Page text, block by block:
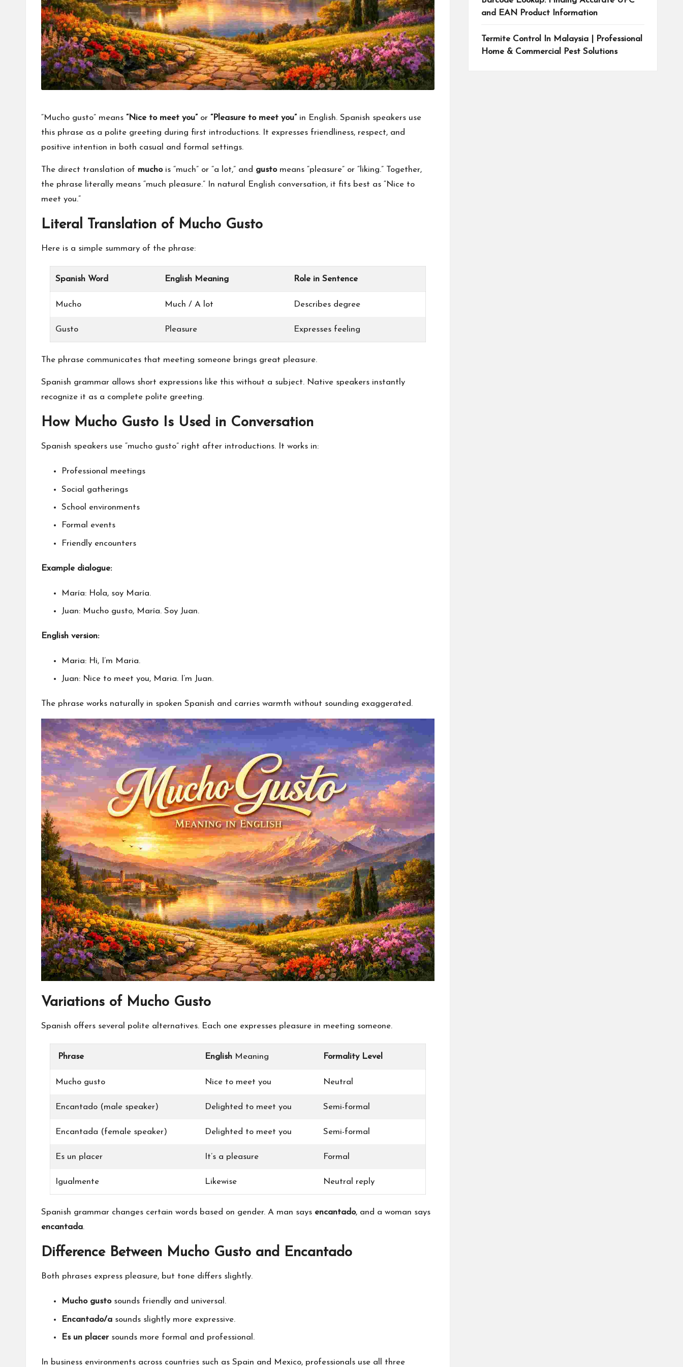
everyone.
“Mucho gusto” means “Nice to meet you” or “Pleasure to meet you” in English. Spanish speakers use
this phrase as a polite greeting during first introductions. It expresses friendliness, respect, and
positive intention in both casual and formal settings.
The direct translation of muchois “much” or “a lot,” and gustomeans “pleasure” or “liking.” Together,
the phrase literally means “much pleasure.” In natural English conversation, it fits best as “Nice to
meet you.”
Literal Translation of Mucho Gusto
Here is a simple summary of the phrase:
Spanish Word English Meaning Role in Sentence
Mucho Much / A lot Describes degree
Gusto Pleasure Expresses feeling
The phrase communicates that meeting someone brings great pleasure.
Spanish grammar allows short expressions like this without a subject. Native speakers instantly
recognize it as a complete polite greeting.
How Mucho Gusto Is Used in Conversation
Spanish speakers use “mucho gusto” right after introductions. It works in:
Professional meetings
Social gatherings
School environments
Formal events
Friendly encounters
Example dialogue:
María: Hola, soy María.
Juan: Mucho gusto, María. Soy Juan.
English version:
Maria: Hi, I’m Maria.
Juan: Nice to meet you, Maria. I’m Juan.
The phrase works naturally in spoken Spanish and carries warmth without sounding exaggerated.
Variations of Mucho Gusto
Spanish offers several polite alternatives. Each one expresses pleasure in meeting someone.
Phrase EnglishMeaning Formality Level
Mucho gusto Nice to meet you Neutral
Encantado (male speaker) Delighted to meet you Semi-formal
Encantada (female speaker) Delighted to meet you Semi-formal
Es un placer It’s a pleasure Formal
Igualmente Likewise Neutral reply
Spanish grammar changes certain words based on gender. A man says encantado, and a woman says
encantada.
Difference Between Mucho Gusto and Encantado
Both phrases express pleasure, but tone differs slightly.
Mucho gustosounds friendly and universal.
Encantado/a sounds slightly more expressive.
Es un placer sounds more formal and professional.
In business environments across countries such as Spain and Mexico, professionals use all three
and EAN Product Information
Termite Control In Malaysia | Professional
Home & Commercial Pest Solutions